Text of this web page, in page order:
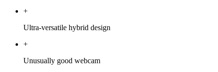
+
Ultra-versatile hybrid design
+
Unusually good webcam